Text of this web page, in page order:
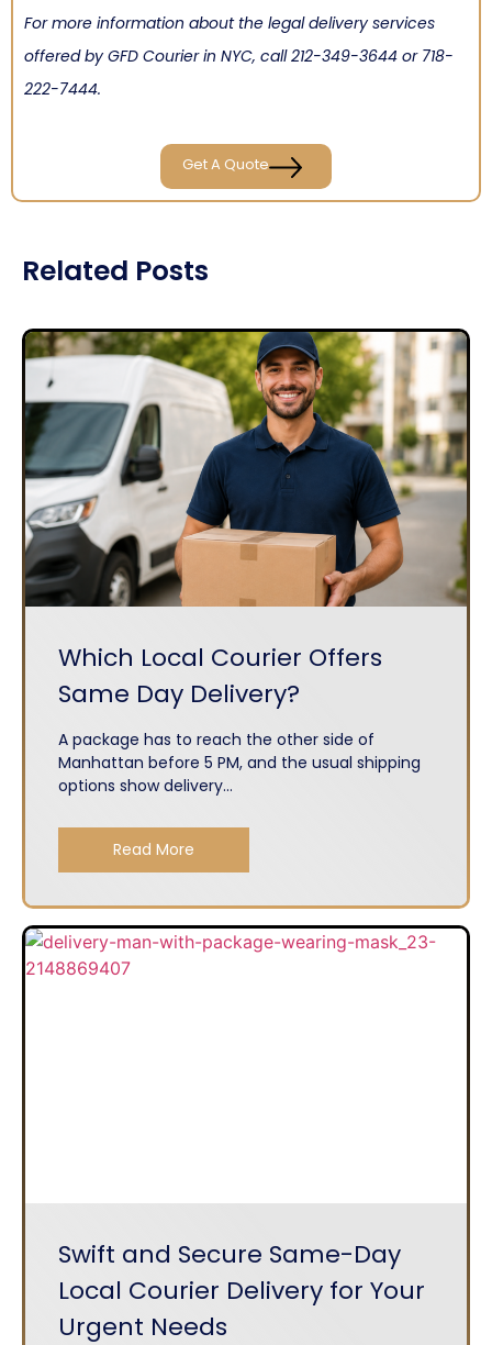
For more information about the legal delivery services
offered by GFD Courier in NYC, call212-349-3644 or 718-
222-7444.
Get A Quote
Related Posts
Which Local Courier Offers
Same Day Delivery?
A package has to reach the other side of
Manhattan before 5 PM, and the usual shipping
options show delivery...
Read More
Swift and Secure Same-Day
Local Courier Delivery for Your
Urgent Needs